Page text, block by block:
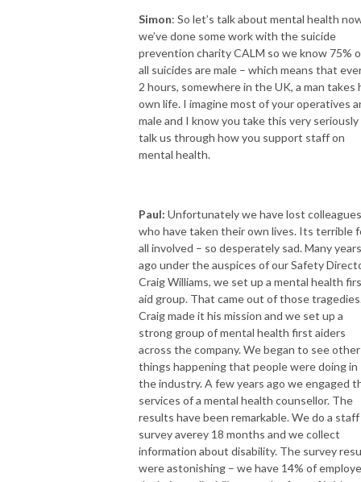
Simon: So let’s talk about mental health
we’ve done some work with the suicide
prevention charity CALM so we know 75%
all suicides are male – which means that
2 hours, somewhere in the UK, a man takes
own life. I imagine most of your operatives
male and I know you take this very seriously
talk us through how you support staff on
mental health.
Paul: Unfortunately we have lost colleagues
who have taken their own lives. Its terrible
all involved – so desperately sad. Many years
ago under the auspices of our Safety
Craig Williams, we set up a mental health
aid group. That came out of those
Craig made it his mission and we set up a
strong group of mental health first aiders
across the company. We began to see other
things happening that people were doing in
the industry. A few years ago we engaged
services of a mental health counsellor. The
results have been remarkable. We do a staff
survey averey 18 months and we collect
information about disability. The survey
were astonishing – we have 14% of